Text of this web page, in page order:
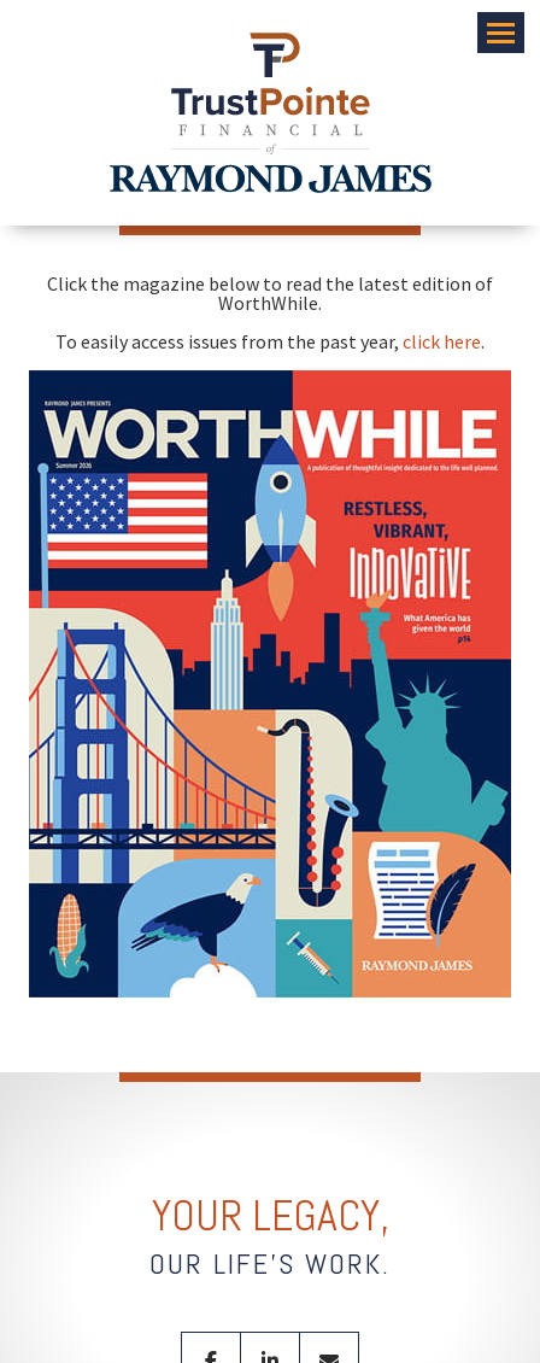
Menu
Click the magazine below to read the latest edition of
WorthWhile.
To easily access issues from the past year, click here.
YOUR LEGACY,
OUR LIFE'S WORK.
facebooklinkedinenvelope